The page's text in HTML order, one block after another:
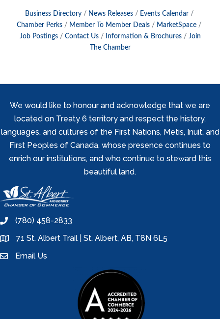
Business Directory News Releases
Events Calendar
Chamber Perks
Member To Member Deals
MarketSpace
Job Postings
Contact Us Information & Brochures
Join
The Chamber
We would like to honour and acknowledge that we are
located on Treaty 6 territory and respect the history,
languages, and cultures of the First Nations, Metis, Inuit, and
First Peoples of Canada, whose presence continues to
enrich our institutions, and who continue to steward this
beautiful land.
phone(780) 458-2833
location71 St. Albert Trail | St. Albert, AB, T8N 6L5
emailEmail Us